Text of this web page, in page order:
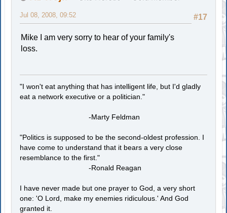
#17
Jul 08, 2008, 09:52
Mike I am very sorry to hear of your family's
loss.
"I won't eat anything that has intelligent life, but I'd gladly
eat a network executive or a politician."
-Marty Feldman
"Politics is supposed to be the second-oldest profession. I
have come to understand that it bears a very close
resemblance to the first."
-Ronald Reagan
I have never made but one prayer to God, a very short
one: 'O Lord, make my enemies ridiculous.' And God
granted it.